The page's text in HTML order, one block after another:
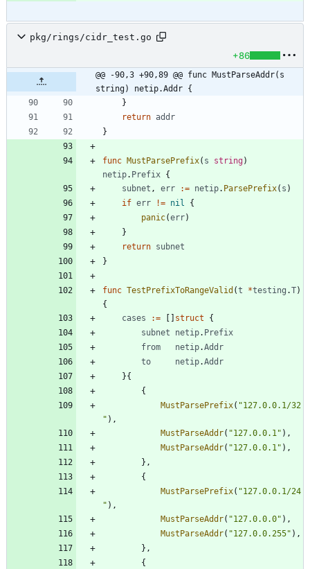
pkg/rings/cidr_test.go
+86
@@ -90,3 +90,89 @@ func MustParseAddr(s
string) netip.Addr {
}
return addr
}
func MustParsePrefix( s string)
netip. Prefix {
subnet , err := netip. ParsePrefix( s )
if err != nil
{
panic(err)
}
return subnet
}
func TestPrefixToRangeValid (t *testing .T)
{
cases
:= struct
{
subnet
netip. Prefix
from
netip.Addr
to
netip.Addr
}{
{
MustParsePrefix( "127.0.0.1/32
" ) ,
MustParseAddr( "127.0.0.1" ) ,
MustParseAddr( "127.0.0.1" ) ,
} ,
{
MustParsePrefix( "127.0.0.1/24
" ) ,
MustParseAddr( "127.0.0.0" ) ,
MustParseAddr( "127.0.0.255" ) ,
} ,
{